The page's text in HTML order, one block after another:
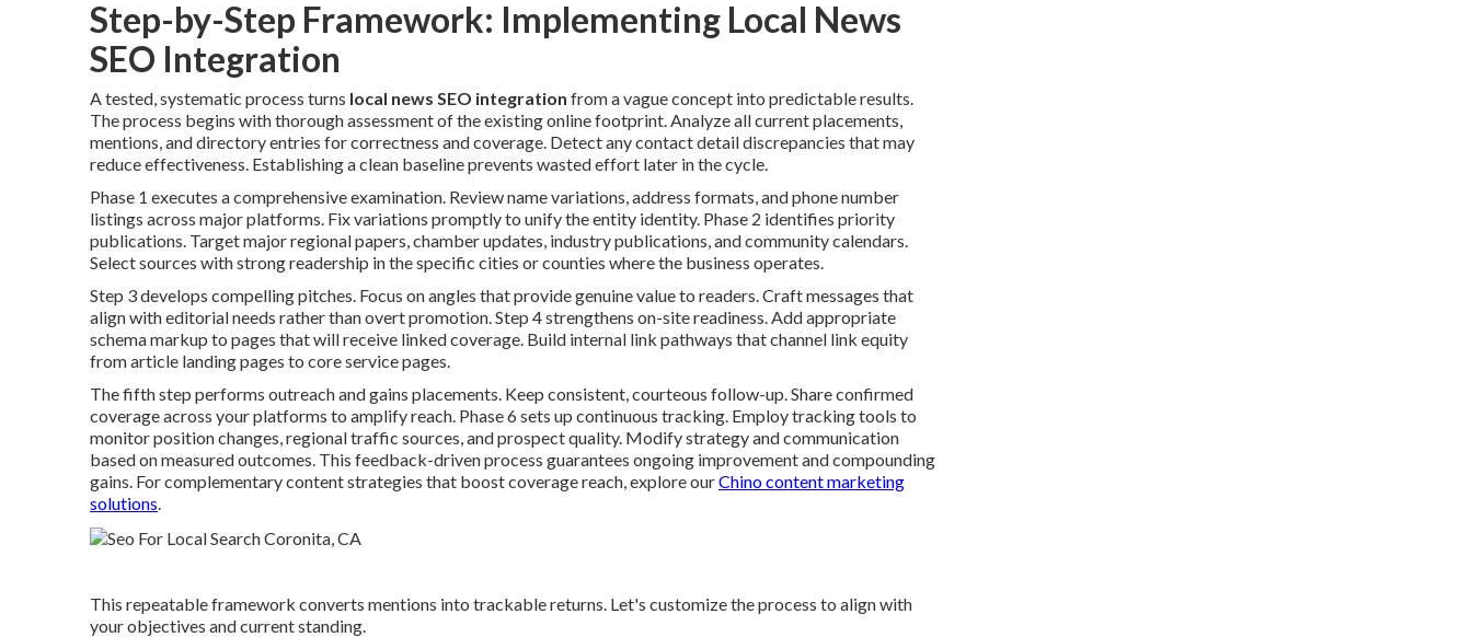
Step-by-Step Framework: Implementing Local News
SEO Integration
A tested, systematic process turns local news SEO integration from a vague concept into predictable results.
The process begins with thorough assessment of the existing online footprint. Analyze all current placements,
mentions, and directory entries for correctness and coverage. Detect any contact detail discrepancies that may
reduce effectiveness. Establishing a clean baseline prevents wasted effort later in the cycle.
Phase 1 executes a comprehensive examination. Review name variations, address formats, and phone number
listings across major platforms. Fix variations promptly to unify the entity identity. Phase 2 identifies priority
publications. Target major regional papers, chamber updates, industry publications, and community calendars.
Select sources with strong readership in the specific cities or counties where the business operates.
Step 3 develops compelling pitches. Focus on angles that provide genuine value to readers. Craft messages that
align with editorial needs rather than overt promotion. Step 4 strengthens on-site readiness. Add appropriate
schema markup to pages that will receive linked coverage. Build internal link pathways that channel link equity
from article landing pages to core service pages.
The fifth step performs outreach and gains placements. Keep consistent, courteous follow-up. Share confirmed
coverage across your platforms to amplify reach. Phase 6 sets up continuous tracking. Employ tracking tools to
monitor position changes, regional traffic sources, and prospect quality. Modify strategy and communication
based on measured outcomes. This feedback-driven process guarantees ongoing improvement and compounding
gains. For complementary content strategies that boost coverage reach, explore ourChino content marketing
solutions.
This repeatable framework converts mentions into trackable returns. Let's customize the process to align with
your objectives and current standing.